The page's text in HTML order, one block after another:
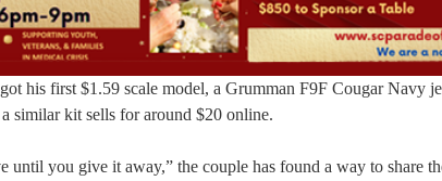
his first $1.59 scale model, a Grumman F9F Cougar Navy
similar kit sells for around $20 online.
until you give it away,” the couple has found a way to share